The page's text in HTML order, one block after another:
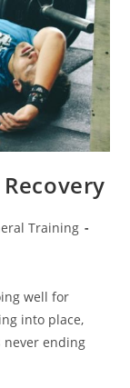
Training
well for
into place,
never ending